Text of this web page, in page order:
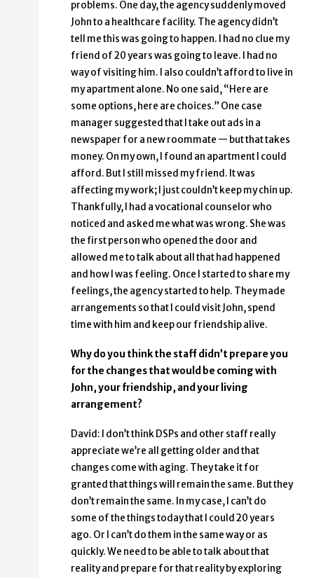
problems. One day, the agency suddenly moved
John to a healthcare facility. The agency didn’t
tell me this was going to happen. I had no clue my
friend of 20 years was going to leave. I had no
way of visiting him. I also couldn’t afford to live in
my apartment alone. No one said, “Here are
some options, here are choices.” One case
manager suggested that I take out ads in a
newspaper for a new roommate — but that takes
money. On my own, I found an apartment I could
afford. But I still missed my friend. It was
affecting my work; I just couldn’t keep my chin up.
Thankfully, I had a vocational counselor who
noticed and asked me what was wrong. She was
the first person who opened the door and
allowed me to talk about all that had happened
and how I was feeling. Once I started to share my
feelings, the agency started to help. They made
arrangements so that I could visit John, spend
time with him and keep our friendship alive.
Why do you think the staff didn’t prepare you
for the changes that would be coming with
John, your friendship, and your living
arrangement?
David: I don’t think DSPs and other staff really
appreciate we’re all getting older and that
changes come with aging. They take it for
granted that things will remain the same. But they
don’t remain the same. In my case, I can’t do
some of the things today that I could 20 years
ago. Or I can’t do them in the same way or as
quickly. We need to be able to talk about that
reality and prepare for that reality by exploring